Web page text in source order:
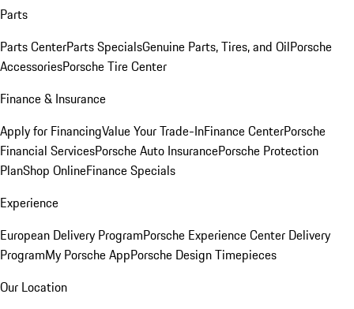
Parts
Parts CenterParts SpecialsGenuine Parts, Tires, and OilPorsche
AccessoriesPorsche Tire Center
Finance & Insurance
Apply for FinancingValue Your Trade-InFinance CenterPorsche
Financial ServicesPorsche Auto InsurancePorsche Protection
PlanShop OnlineFinance Specials
Experience
European Delivery ProgramPorsche Experience Center Delivery
ProgramMy Porsche AppPorsche Design Timepieces
Our Location